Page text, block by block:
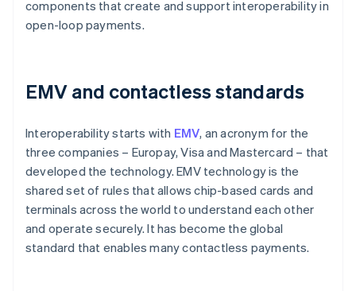
components that create and support interoperability in
open-loop payments.
EMV and contactless standards
Interoperability starts with EMV, an acronym for the
three companies – Europay, Visa and Mastercard – that
developed the technology. EMV technology is the
shared set of rules that allows chip-based cards and
terminals across the world to understand each other
and operate securely. It has become the global
standard that enables many contactless payments.